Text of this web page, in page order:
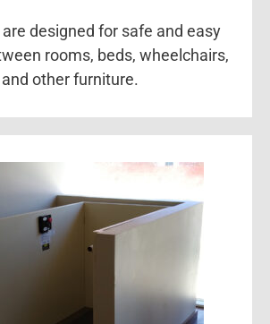
designed for safe and easy
rooms, beds, wheelchairs,
and other furniture.